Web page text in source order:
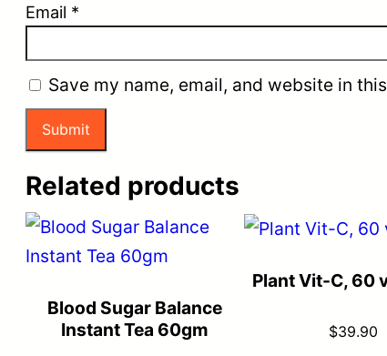
Email *
Save my name, email, and website in
Related products
Blood Sugar Balance
Instant Tea 60gm
Plant Vit-C, 60
$39.90